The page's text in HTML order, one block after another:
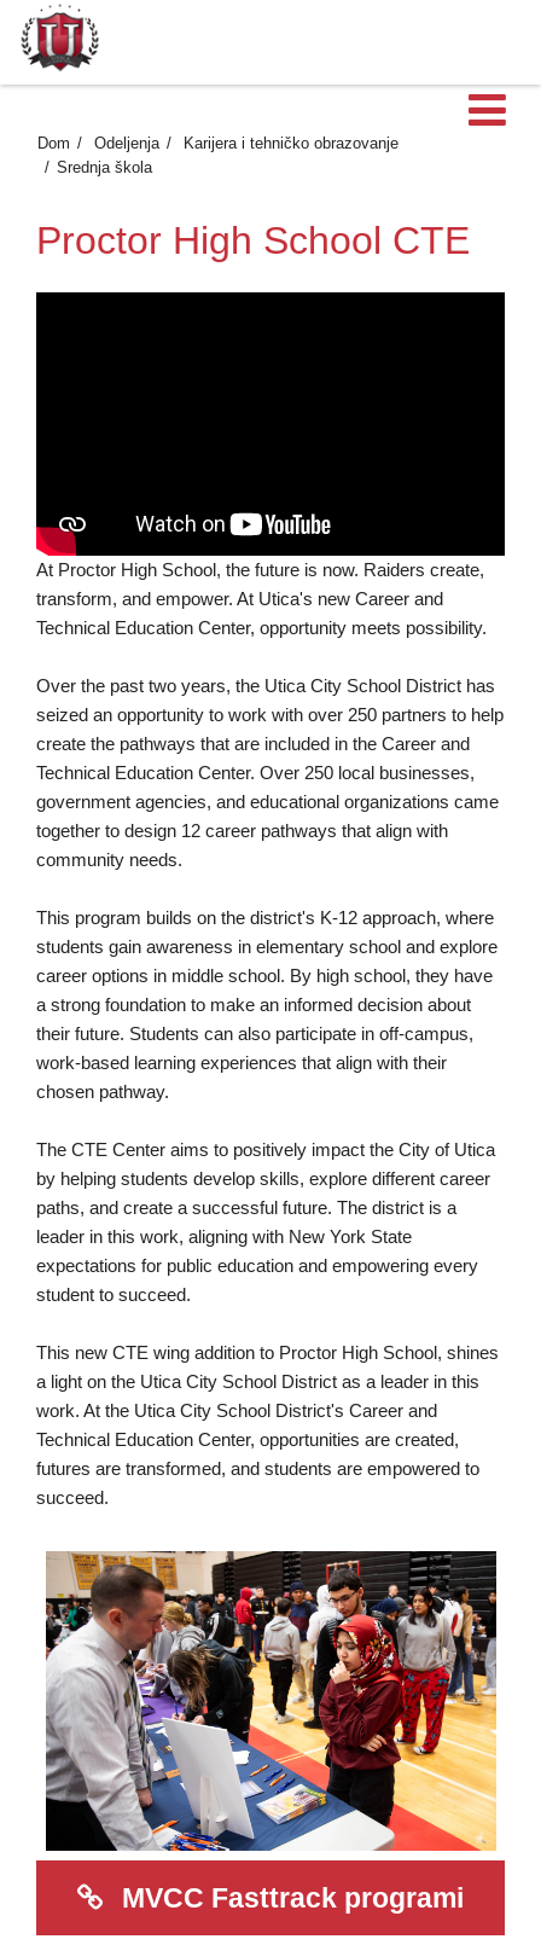
Dom Odeljenja
Karijera i tehničko obrazovanje
Srednja škola
Proctor High School CTE
At Proctor High School, the future is now. Raiders create,
transform, and empower. At Utica's new Career and
Technical Education Center, opportunity meets possibility.
Over the past two years, the Utica City School District has
seized an opportunity to work with over 250 partners to help
create the pathways that are included in the Career and
Technical Education Center. Over 250 local businesses,
government agencies, and educational organizations came
together to design 12 career pathways that align with
community needs.
This program builds on the district's K-12 approach, where
students gain awareness in elementary school and explore
career options in middle school. By high school, they have
a strong foundation to make an informed decision about
their future. Students can also participate in off-campus,
work-based learning experiences that align with their
chosen pathway.
The CTE Center aims to positively impact the City of Utica
by helping students develop skills, explore different career
paths, and create a successful future. The district is a
leader in this work, aligning with New York State
expectations for public education and empowering every
student to succeed.
This new CTE wing addition to Proctor High School, shines
a light on the Utica City School District as a leader in this
work. At the Utica City School District's Career and
Technical Education Center, opportunities are created,
futures are transformed, and students are empowered to
succeed.
MVCC Fasttrack programi